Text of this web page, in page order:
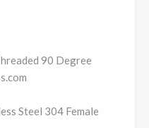
90 Degree